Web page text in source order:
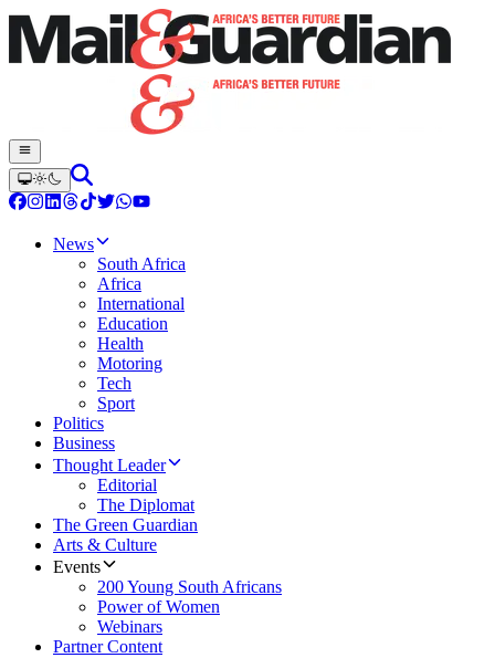
News
South Africa
Africa
International
Education
Health
Motoring
Tech
Sport
Politics
Business
Thought Leader
Editorial
The Diplomat
The Green Guardian
Arts & Culture
Events
200 Young South Africans
Power of Women
Webinars
Partner Content